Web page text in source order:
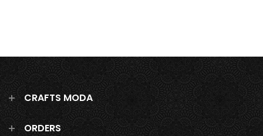
CRAFTS MODA
ORDERS